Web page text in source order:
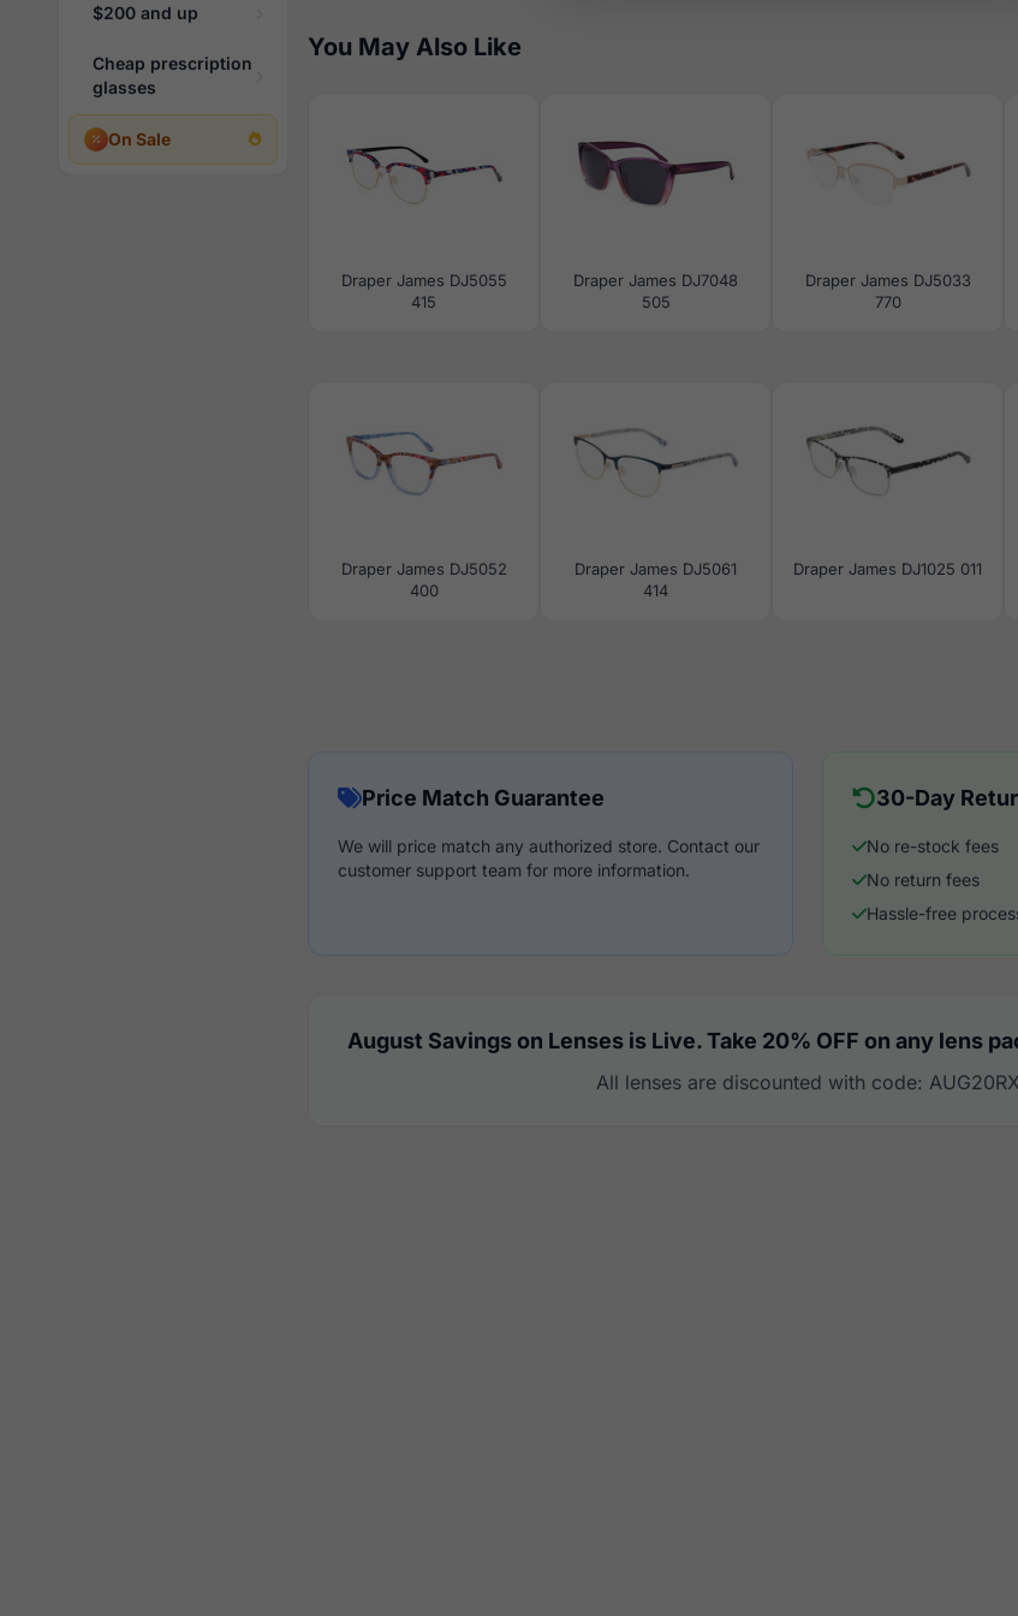
$200 and up
Cheap prescription
glasses
On Sale
You May Also Like
Draper James DJ5055
415
Draper James DJ7048
505
Draper James DJ5033
770
Draper James DJ5052
400
Draper James DJ5061
414
Draper James DJ1025 011
Price Match Guarantee
We will price match any authorized store. Contact our
customer support team for more information.
30-Day
No re-stock fees
No return fees
Hassle-free
August Savings on Lenses is Live. Take 20% OFF on any lens
All lenses are discounted with code: AUG20RX